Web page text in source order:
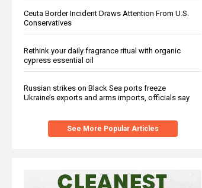
Ceuta Border Incident Draws Attention From U.S.
Conservatives
Rethink your daily fragrance ritual with organic
cypress essential oil
Russian strikes on Black Sea ports freeze
Ukraine’s exports and arms imports, officials say
See More Popular Articles